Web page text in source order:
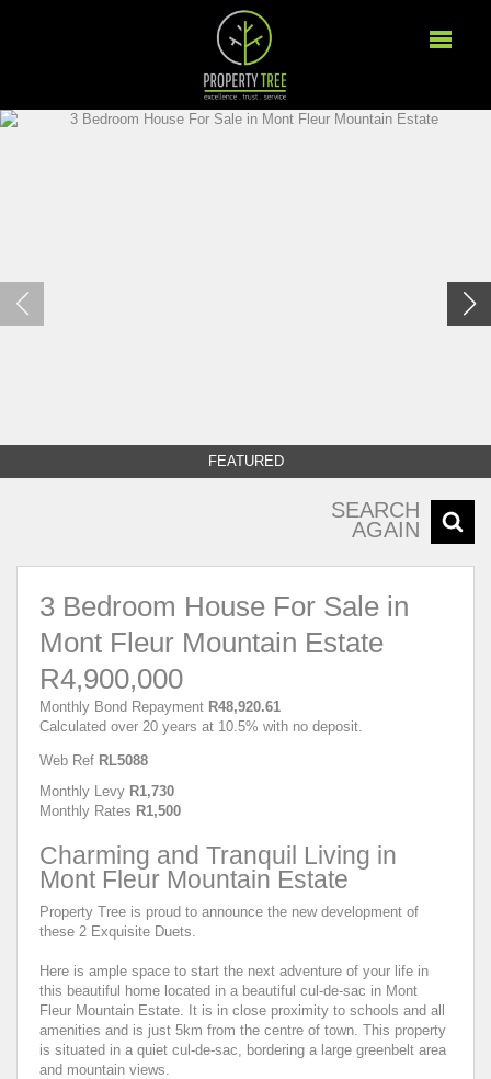
FEATURED
SEARCH
AGAIN
3 Bedroom House For Sale in
Mont Fleur Mountain Estate
R4,900,000
Monthly Bond Repayment R48,920.61
Calculated over 20 years at 10.5% with no deposit.
Web Ref RL5088
Monthly Levy R1,730
Monthly Rates R1,500
Charming and Tranquil Living in
Mont Fleur Mountain Estate
Property Tree is proud to announce the new development of
these 2 Exquisite Duets.
Here is ample space to start the next adventure of your life in
this beautiful home located in a beautiful cul-de-sac in Mont
Fleur Mountain Estate. It is in close proximity to schools and all
amenities and is just 5km from the centre of town. This property
is situated in a quiet cul-de-sac, bordering a large greenbelt area
and mountain views.